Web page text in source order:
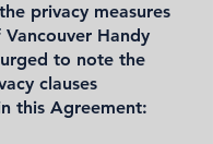
privacy measures
Handy
to note the
clauses
this Agreement: